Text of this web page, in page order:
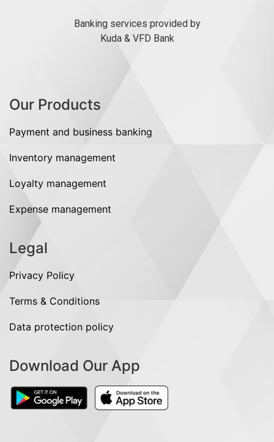
Banking services provided by
Kuda & VFD Bank
Our Products
Payment and business banking
Inventory management
Loyalty management
Expense management
Legal
Privacy Policy
Terms & Conditions
Data protection policy
Download Our App